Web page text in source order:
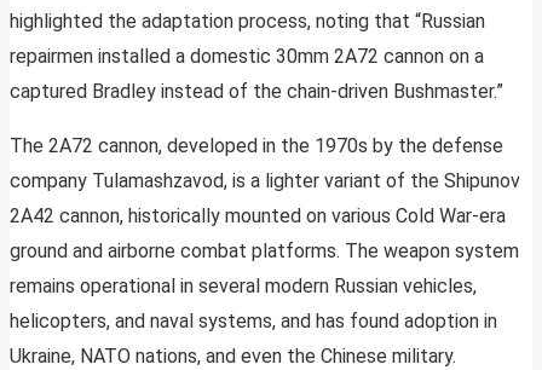
highlighted the adaptation process, noting that “Russian
repairmen installed a domestic 30mm 2A72 cannon on a
captured Bradley instead of the chain-driven Bushmaster.”
The 2A72 cannon, developed in the 1970s by the defense
company Tulamashzavod, is a lighter variant of the Shipunov
2A42 cannon, historically mounted on various Cold War-era
ground and airborne combat platforms. The weapon system
remains operational in several modern Russian vehicles,
helicopters, and naval systems, and has found adoption in
Ukraine, NATO nations, and even the Chinese military.